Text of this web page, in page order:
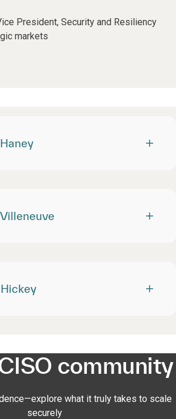
President, Security and Resiliency
markets
community
what it truly takes to scale
securely